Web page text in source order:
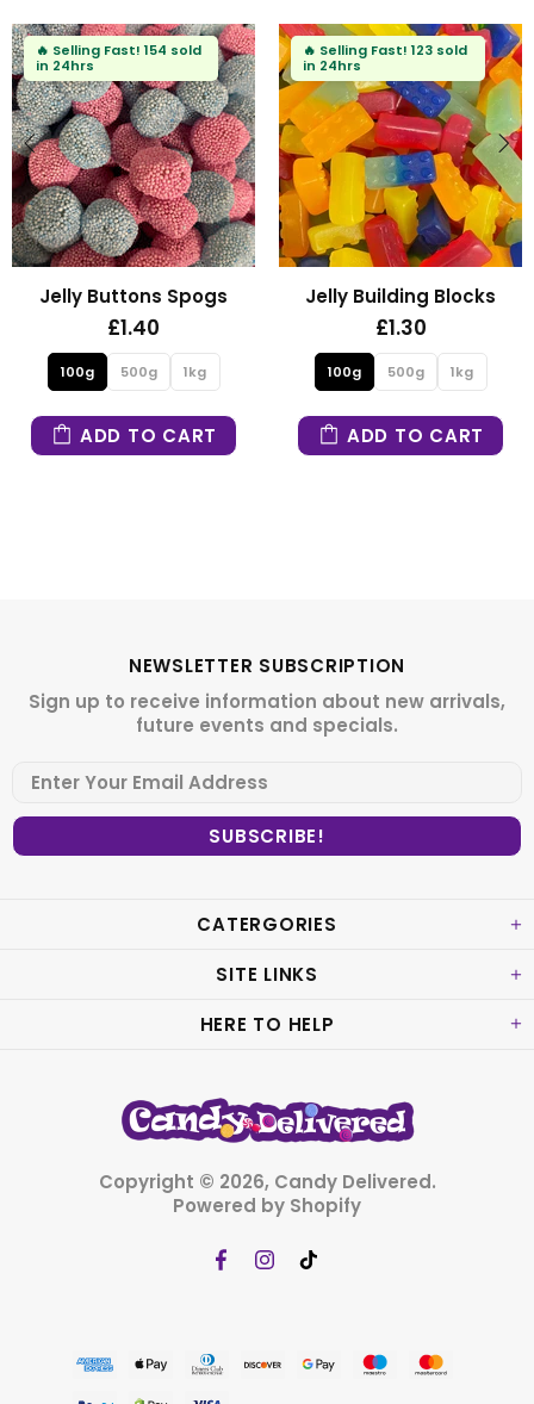
🔥Selling Fast! 114 sold
in 24hrs
Fizzy Mini Bears
£1.30
100g 500g
ADD TO CART
🔥Selling Fast! 84 sold
in 24hrs
Fizzy Blue Stars
£1.30
100g 500g
ADD TO CART
NEWSLETTER SUBSCRIPTION
Sign up to receive information about new arrivals,
future events and specials.
CATERGORIES
SITE LINKS
HERE TO HELP
Copyright © 2026, Candy Delivered.
Powered by Shopify